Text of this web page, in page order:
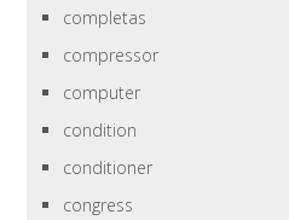
completas
compressor
computer
condition
conditioner
congress